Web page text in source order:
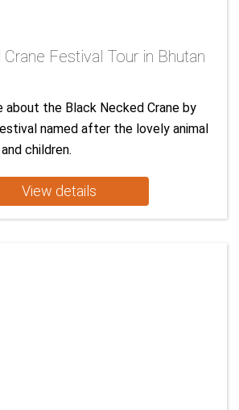
Festival Tour in Bhutan
about the Black Necked Crane by
named after the lovely animal
children.
View details